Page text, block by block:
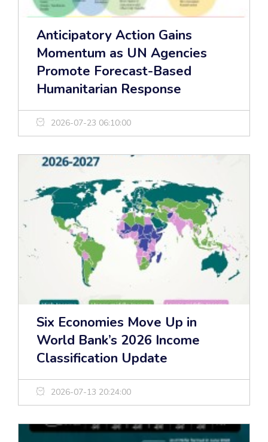
Anticipatory Action Gains
Momentum as UN Agencies
Promote Forecast-Based
Humanitarian Response
2026-07-23 06:10:00
Six Economies Move Up in
World Bank’s 2026 Income
Classification Update
2026-07-13 20:24:00